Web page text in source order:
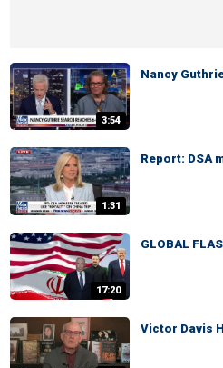
3:54
Nancy
1:31
Report: DSA
17:20
GLOBAL
Victor Davis